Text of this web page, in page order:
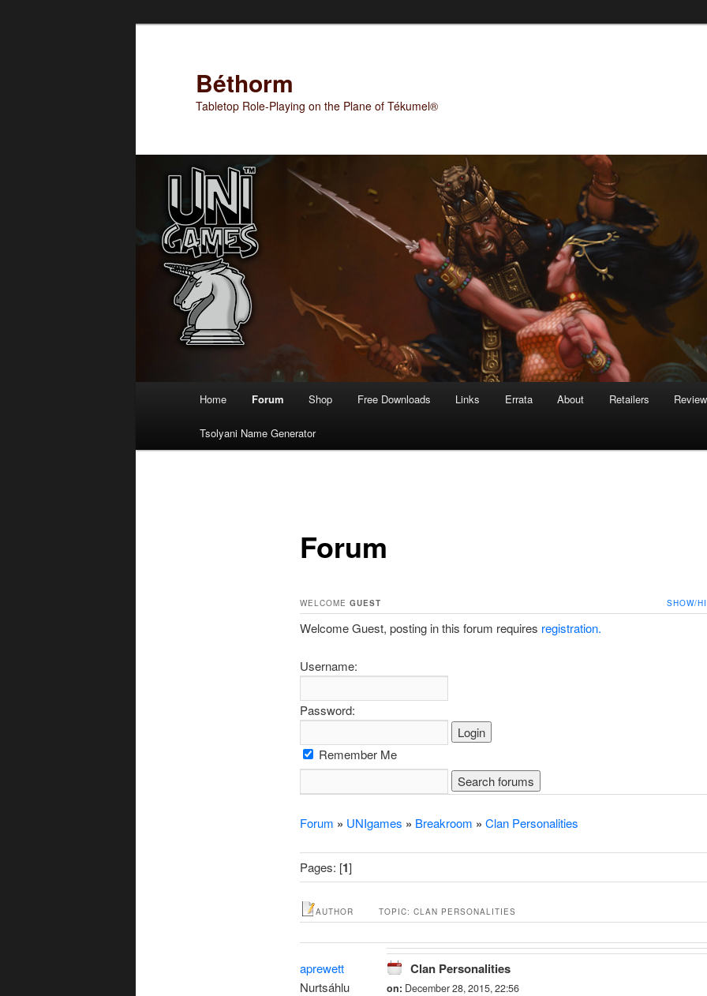
Béthorm
Tabletop Role-Playing on the Plane of Tékumel®
Home Forum Shop Free Downloads Links Errata About Retailers
Tsolyani Name Generator
Forum
WELCOME GUEST SHOW/
Welcome Guest, posting in this forum requires registration.
Username:
Password:
Remember Me
Forum » UNIgames » Breakroom » Clan Personalities
Pages: [1]
AUTHOR TOPIC: CLAN PERSONALITIES
aprewett
Nurtsáhlu
Clan Personalities
on: December 28, 2015, 22:56